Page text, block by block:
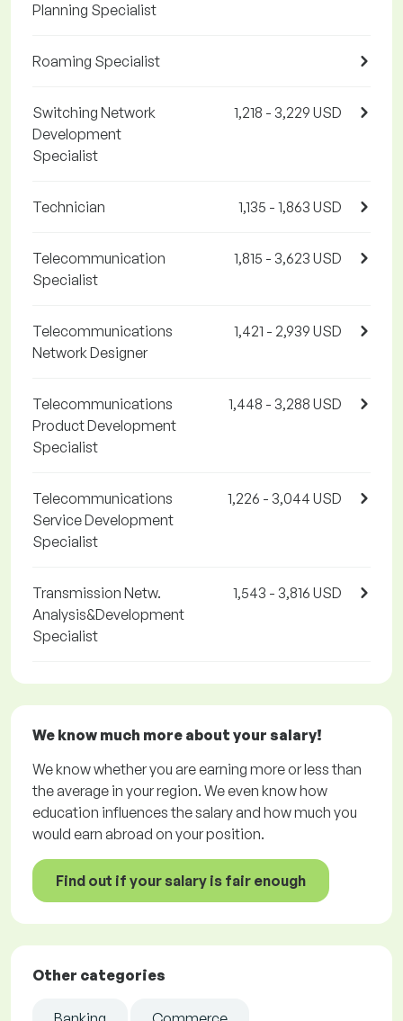
Planning Specialist
Roaming Specialist
Switching Network
Development
Specialist
1,218 - 3,229 USD
Technician 1,135 - 1,863 USD
Telecommunication
Specialist
1,815 - 3,623 USD
Telecommunications
Network Designer
1,421 - 2,939 USD
Telecommunications
Product Development
Specialist
1,448 - 3,288 USD
Telecommunications
Service Development
Specialist
1,226 - 3,044 USD
Transmission Netw.
Analysis&Development
Specialist
1,543 - 3,816 USD
We know much more about your salary!
We know whether you are earning more or less than
the average in your region. We even know how
education influences the salary and how much you
would earn abroad on your position.
Find out if your salary is fair enough
Other categories